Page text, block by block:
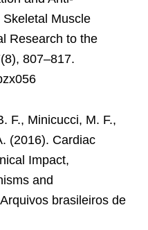
Muscle
Research to the
807–817.
F., Minicucci, M. F.,
(2016). Cardiac
Impact,
and
brasileiros de